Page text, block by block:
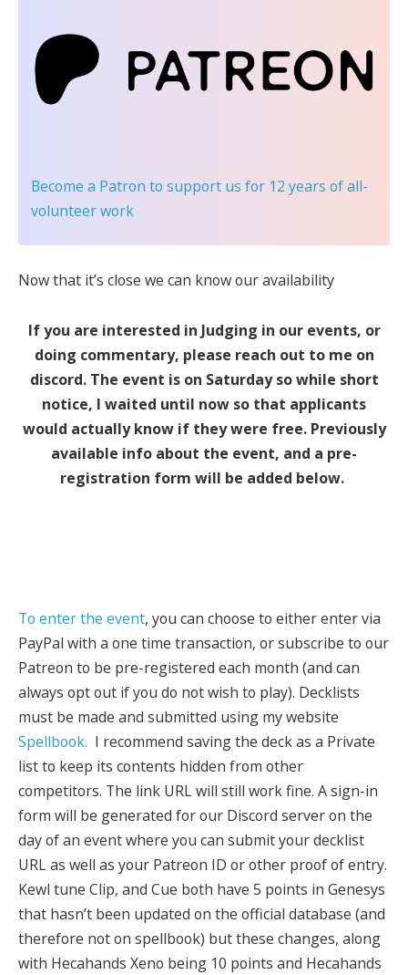
Become a Patron to support us for 12 years of all-
volunteer work
Now that it’s close we can know our availability
If you are interested in Judging in our events, or
doing commentary, please reach out to me on
discord. The event is on Saturday so while short
notice, I waited until now so that applicants
would actually know if they were free. Previously
available info about the event, and a pre-
registration form will be added below.
To enter the event, you can choose to either enter via
PayPal with a one time transaction, or subscribe to our
Patreon to be pre-registered each month (and can
always opt out if you do not wish to play). Decklists
must be made and submitted using my website
Spellbook. I recommend saving the deck as a Private
list to keep its contents hidden from other
competitors. The link URL will still work fine. A sign-in
form will be generated for our Discord server on the
day of an event where you can submit your decklist
URL as well as your Patreon ID or other proof of entry.
Kewl tune Clip, and Cue both have 5 points in Genesys
that hasn’t been updated on the official database (and
therefore not on spellbook) but these changes, along
with Hecahands Xeno being 10 points and Hecahands